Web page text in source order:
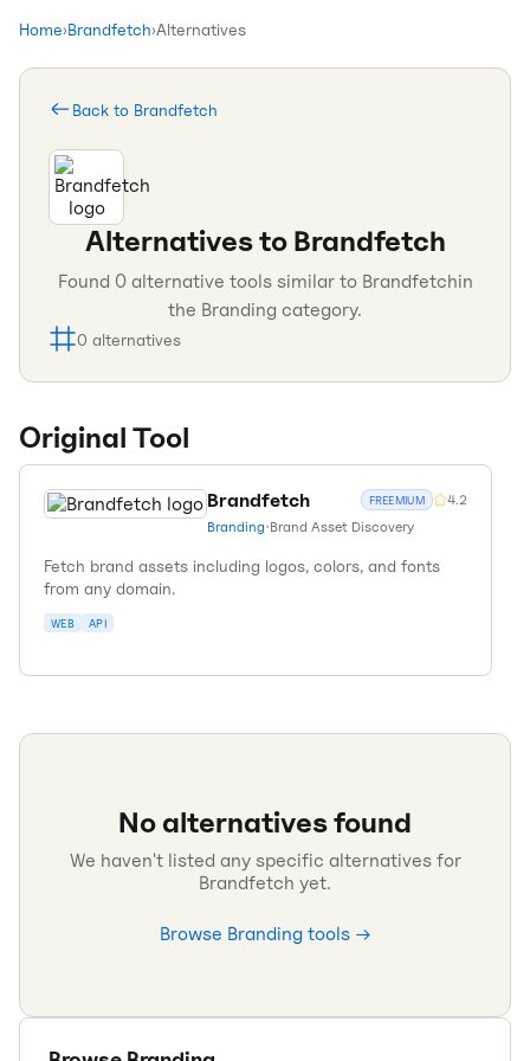
Home›Brandfetch›Alternatives
Back to Brandfetch
Alternatives to Brandfetch
Found 0alternative tools similar to Brandfetchin
the Branding category.
0 alternatives
Original Tool
Brandfetch FREEMIUM 4.2
Branding•Brand Asset Discovery
Fetch brand assets including logos, colors, and fonts
from any domain.
WEB API
No alternatives found
We haven't listed any specific alternatives for
Brandfetch yet.
Browse Brandingtools →